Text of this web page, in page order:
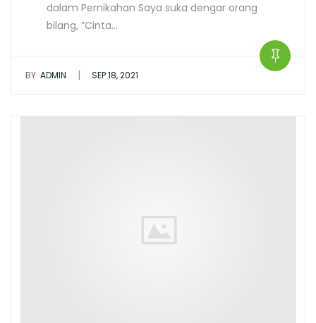
dalam Pernikahan Saya suka dengar orang
bilang, ”Cinta…
BY: ADMIN | SEP 18, 2021